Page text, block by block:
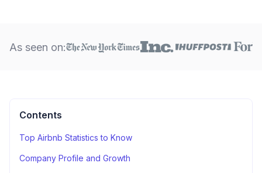
As seen on:
Contents
Top Airbnb Statistics to Know
Company Profile and Growth